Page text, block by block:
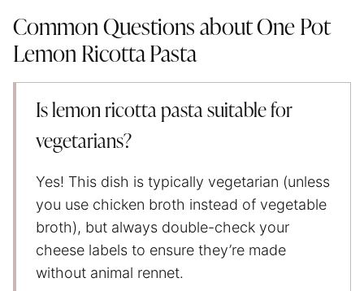
Common Questions about One Pot
Lemon Ricotta Pasta
Is lemon ricotta pasta suitable for
vegetarians?
Yes! This dish is typically vegetarian (unless
you use chicken broth instead of vegetable
broth), but always double-check your
cheese labels to ensure they’re made
without animal rennet.